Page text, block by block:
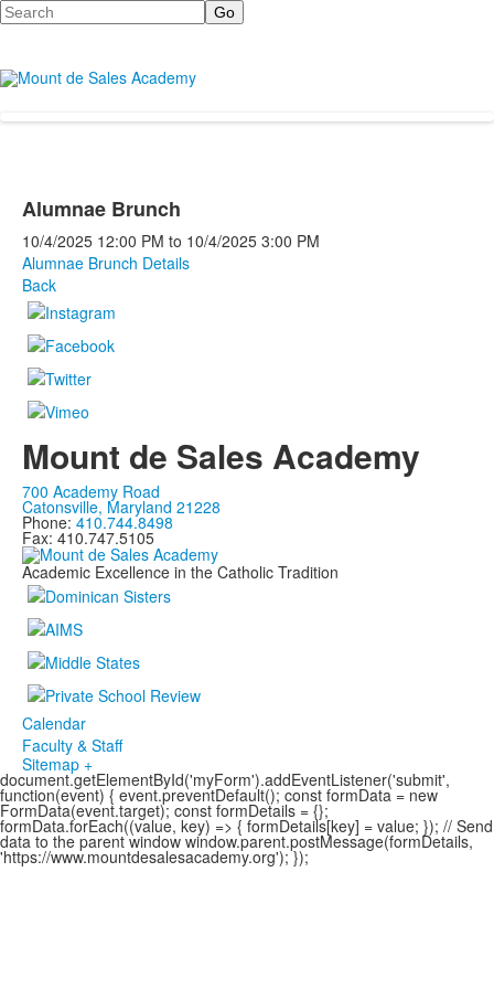
Search
Alumnae Brunch
10/4/2025 12:00 PM to 10/4/2025 3:00 PM
Alumnae Brunch Details
Back
Mount de Sales Academy
700 Academy Road
Catonsville, Maryland 21228
Phone: 410.744.8498
Fax: 410.747.5105
Academic Excellence in the Catholic Tradition
Calendar
Faculty & Staff
Sitemap +
document.getElementById('myForm').addEventListener('submit',
function(event) { event.preventDefault(); const formData = new
FormData(event.target); const formDetails = {};
formData.forEach((value, key) => { formDetails[key] = value; }); // Send
data to the parent window window.parent.postMessage(formDetails,
'https://www.mountdesalesacademy.org'); });